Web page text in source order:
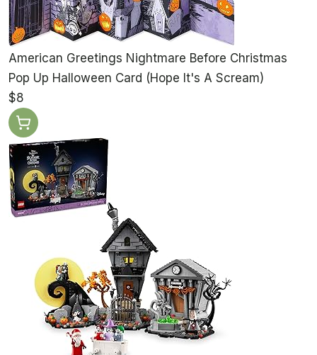
American Greetings Nightmare Before Christmas
Pop Up Halloween Card (Hope It's A Scream)
$8